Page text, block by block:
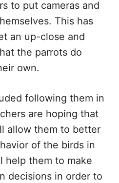
to put cameras and
This has
an up-close and
the parrots do
own.
following them in
are hoping that
allow them to better
of the birds in
help them to make
decisions in order to